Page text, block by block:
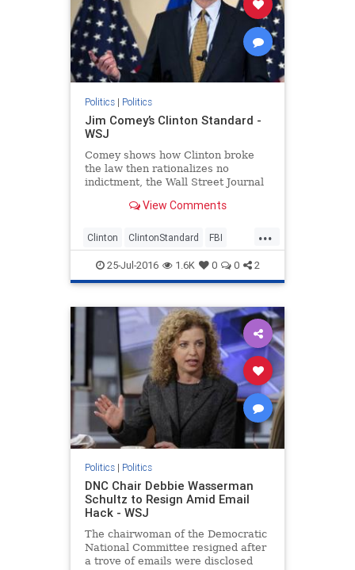
Politics| Politics
Jim Comey’s Clinton Standard -
WSJ
Comey shows how Clinton broke
the law then rationalizes no
indictment, the Wall Street Journal
View Comments
...
Clinton ClintonStandard FBI
Hillary JimComey politics
25-Jul-2016 1.6K 0 0 2
Politics| Politics
DNC Chair Debbie Wasserman
Schultz to Resign Amid Email
Hack - WSJ
The chairwoman of the Democratic
National Committee resigned after
a trove of emails were disclosed